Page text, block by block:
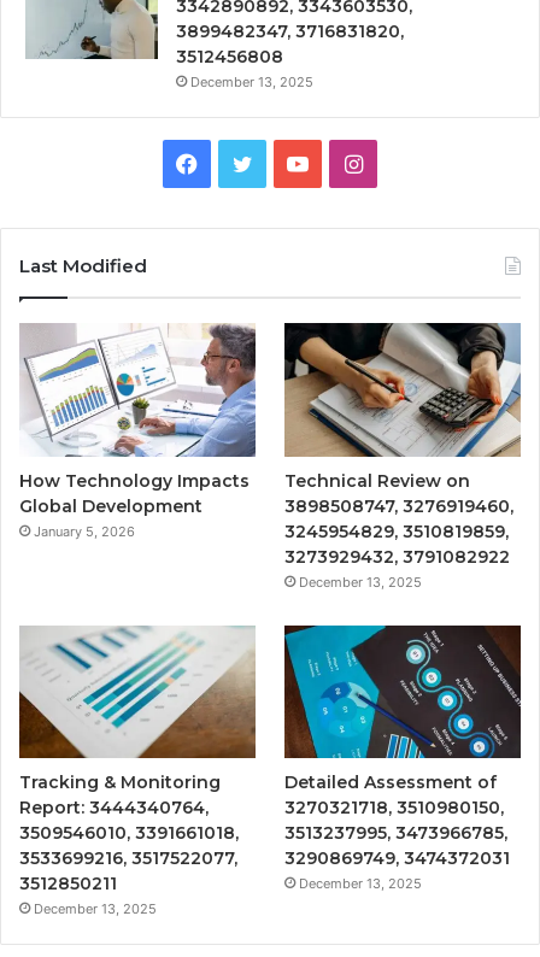
3342890892, 3343603530,
3899482347, 3716831820,
3512456808
December 13, 2025
Facebook
TwitterYouTubeInstagram
Last Modified
How Technology Impacts
Global Development
January 5, 2026
Technical Review on
3898508747, 3276919460,
3245954829, 3510819859,
3273929432, 3791082922
December 13, 2025
Tracking & Monitoring
Report: 3444340764,
3509546010, 3391661018,
3533699216, 3517522077,
3512850211
December 13, 2025
Detailed Assessment of
3270321718, 3510980150,
3513237995, 3473966785,
3290869749, 3474372031
December 13, 2025